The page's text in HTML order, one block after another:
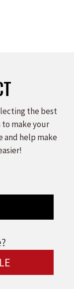
the best
make your
and help make